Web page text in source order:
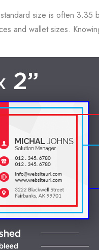
size is often 3.35
and wallet sizes.